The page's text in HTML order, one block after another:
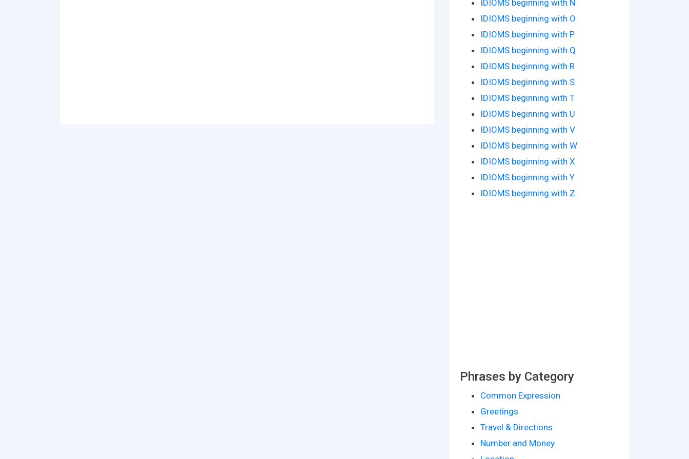
IDIOMS beginning with N
IDIOMS beginning with O
IDIOMS beginning with P
IDIOMS beginning with Q
IDIOMS beginning with R
IDIOMS beginning with S
IDIOMS beginning with T
IDIOMS beginning with U
IDIOMS beginning with V
IDIOMS beginning with W
IDIOMS beginning with X
IDIOMS beginning with Y
IDIOMS beginning with Z
Phrases by Category
Common Expression
Greetings
Travel & Directions
Number and Money